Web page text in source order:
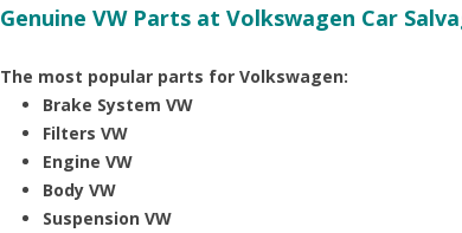
Genuine VW Parts at Volkswagen Car
The most popular parts for Volkswagen:
Brake System VW
Filters VW
Engine VW
Body VW
Suspension VW